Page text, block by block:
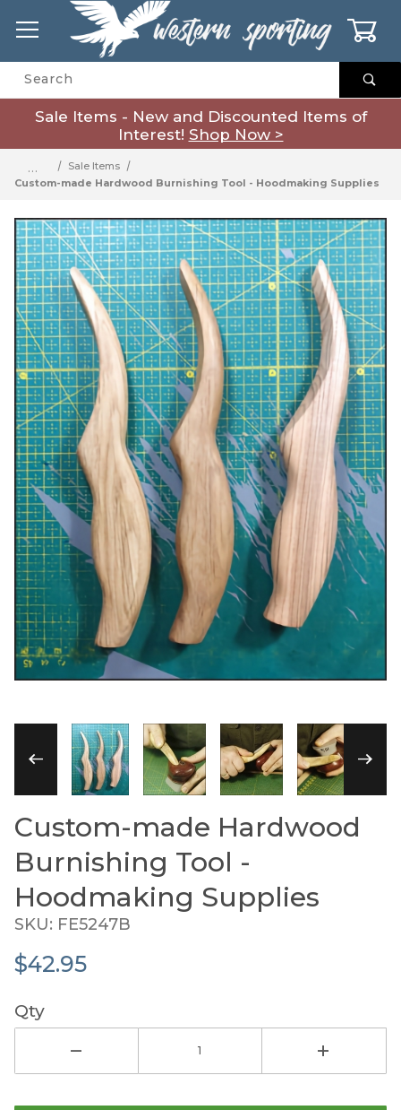
Product Search
Sale Items - New and Discounted Items of
Interest! Shop Now >
…
Sale Items
Custom-made Hardwood Burnishing Tool - Hoodmaking Supplies
Thumbnail Filmstrip of Custom-made
Purchase Custom-made Hardwood Burnishing Tool
Custom-made Hardwood
Burnishing Tool -
Hoodmaking Supplies
SKU: FE5247B
$42.95
Qty